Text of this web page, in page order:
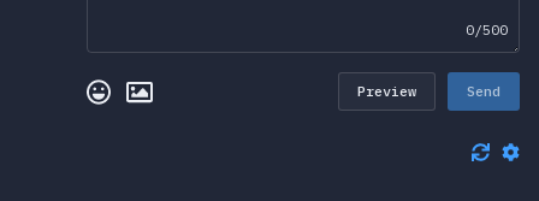
0/500
Preview Send